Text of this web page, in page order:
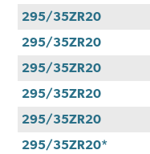
295/35ZR20
295/35ZR20
295/35ZR20
295/35ZR20
295/35ZR20
295/35ZR20*